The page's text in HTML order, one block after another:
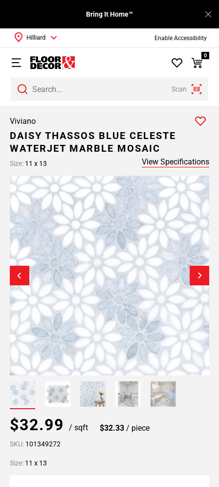
Enable Accessibility
Bring It Home™
Scan
Hilliard
0
Viviano
DAISY THASSOS BLUE CELESTE
WATERJET MARBLE MOSAIC
Size: 11 x 13 View Specifications
$32.99 / sqft $32.33 / piece
SKU: 101349272
Size: 11 x 13